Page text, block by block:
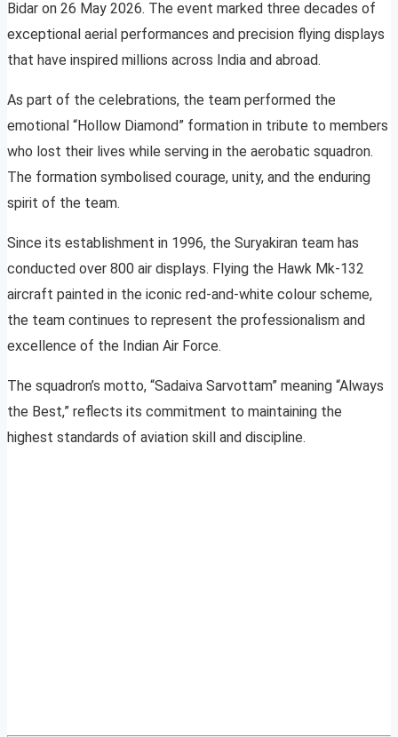
Bidar on 26 May 2026. The event marked three decades of
exceptional aerial performances and precision flying displays
that have inspired millions across India and abroad.
As part of the celebrations, the team performed the
emotional “Hollow Diamond” formation in tribute to members
who lost their lives while serving in the aerobatic squadron.
The formation symbolised courage, unity, and the enduring
spirit of the team.
Since its establishment in 1996, the Suryakiran team has
conducted over 800 air displays. Flying the Hawk Mk-132
aircraft painted in the iconic red-and-white colour scheme,
the team continues to represent the professionalism and
excellence of the Indian Air Force.
The squadron’s motto, “Sadaiva Sarvottam” meaning “Always
the Best,” reflects its commitment to maintaining the
highest standards of aviation skill and discipline.